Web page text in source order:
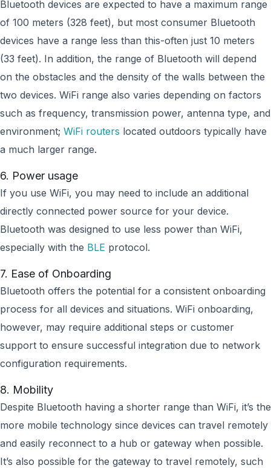
Bluetooth devices are expected to have a maximum range
of 100 meters (328 feet), but most consumer Bluetooth
devices have a range less than this-often just 10 meters
(33 feet). In addition, the range of Bluetooth will depend
on the obstacles and the density of the walls between the
two devices. WiFi range also varies depending on factors
such as frequency, transmission power, antenna type, and
environment; WiFi routers located outdoors typically have
a much larger range.
6. Power usage
If you use WiFi, you may need to include an additional
directly connected power source for your device.
Bluetooth was designed to use less power than WiFi,
especially with the BLE protocol.
7. Ease of Onboarding
Bluetooth offers the potential for a consistent onboarding
process for all devices and situations. WiFi onboarding,
however, may require additional steps or customer
support to ensure successful integration due to network
configuration requirements.
8. Mobility
Despite Bluetooth having a shorter range than WiFi, it’s the
more mobile technology since devices can travel remotely
and easily reconnect to a hub or gateway when possible.
It’s also possible for the gateway to travel remotely, such